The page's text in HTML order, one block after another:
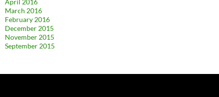
April 2016
March 2016
February 2016
December 2015
November 2015
September 2015